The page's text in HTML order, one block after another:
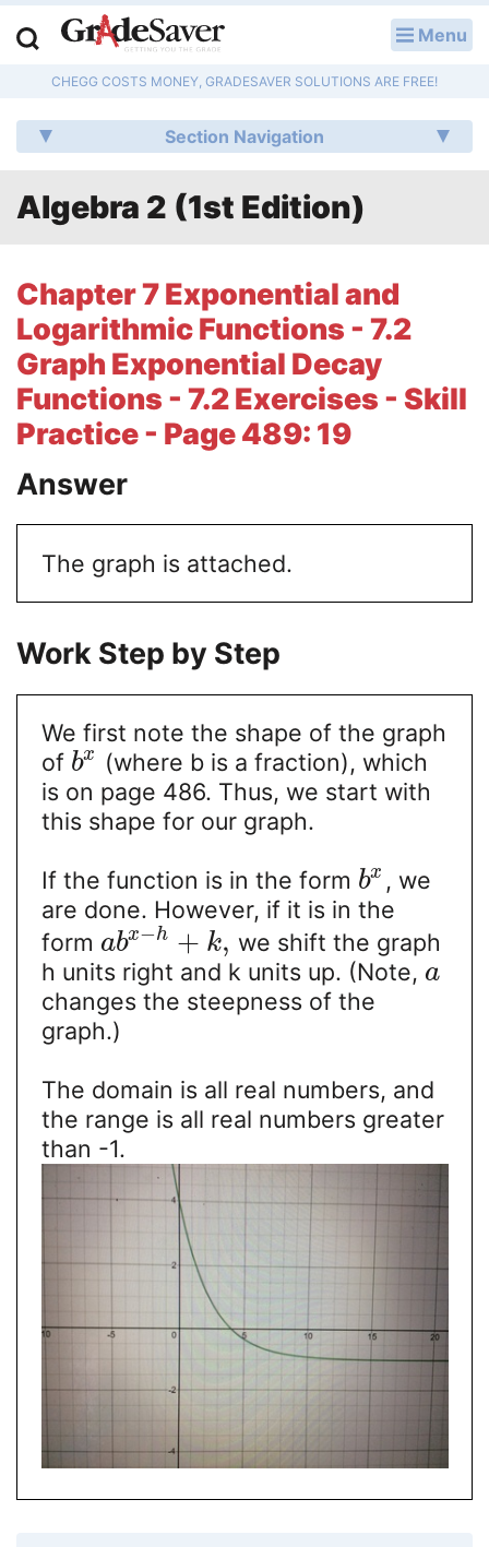
Menu
CHEGG COSTS MONEY, GRADESAVER SOLUTIONS ARE FREE!
Section Navigation
Algebra 2 (1st Edition)
Chapter 7 Exponential and
Logarithmic Functions - 7.2
Graph Exponential Decay
Functions - 7.2 Exercises - Skill
Practice - Page 489: 19
Answer
The graph is attached.
Work Step by Step
We first note the shape of the graph
of bx
(where b is a fraction), which
is on page 486. Thus, we start with
this shape for our graph.
If the function is in the form bx , we
are done. However, if it is in the
form abx−h + k, we shift the graph
h units right and k units up. (Note, a
changes the steepness of the
graph.)
The domain is all real numbers, and
the range is all real numbers greater
than -1.
Q & A
Lesson Plans
Literature Essays
College Application Essays
Textbook Answers